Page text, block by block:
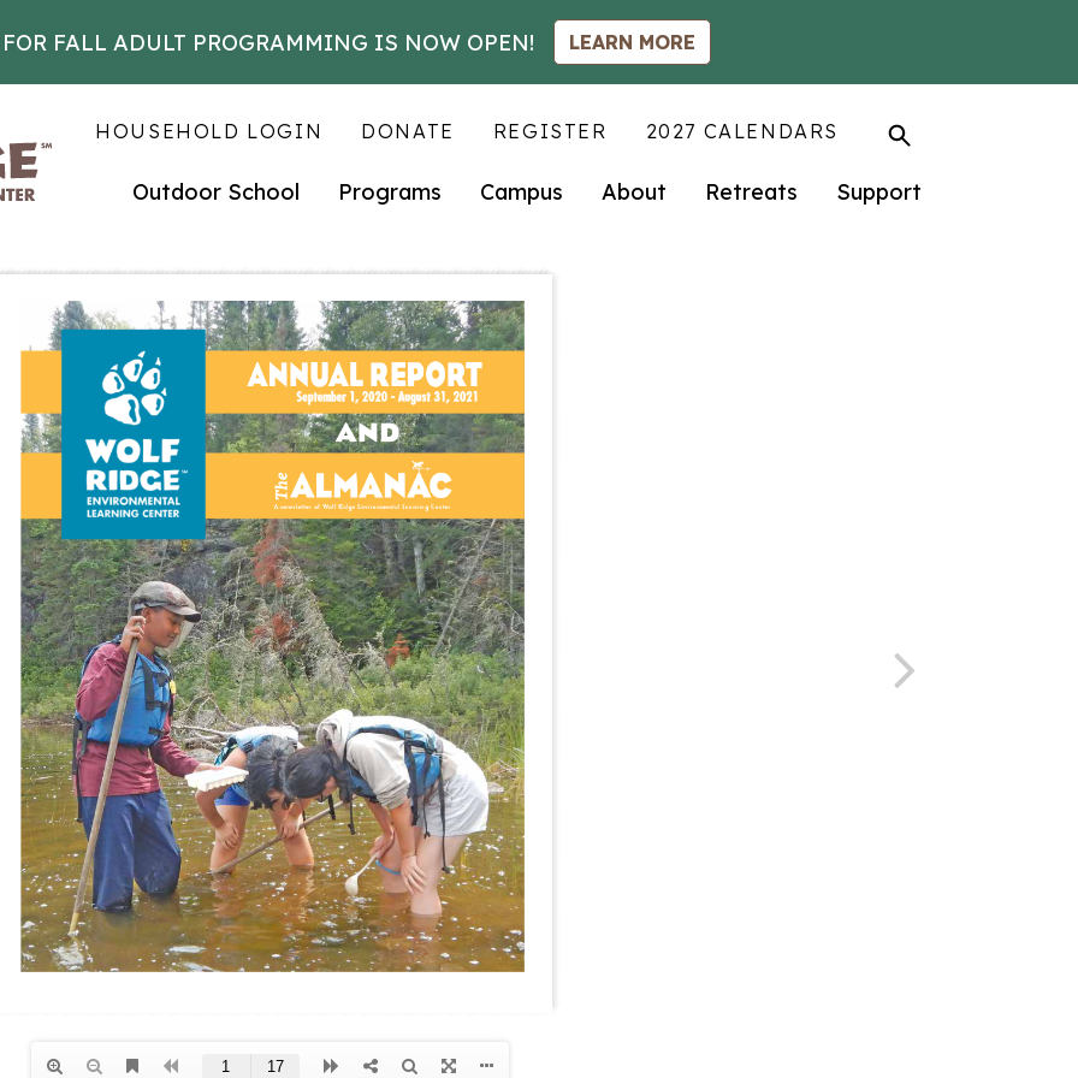
FALL ADULT PROGRAMMING IS NOW OPEN! LEARN MORE
HOUSEHOLD LOGIN DONATE REGISTER 2027 CALENDARS
Outdoor School Programs Campus About Retreats Support